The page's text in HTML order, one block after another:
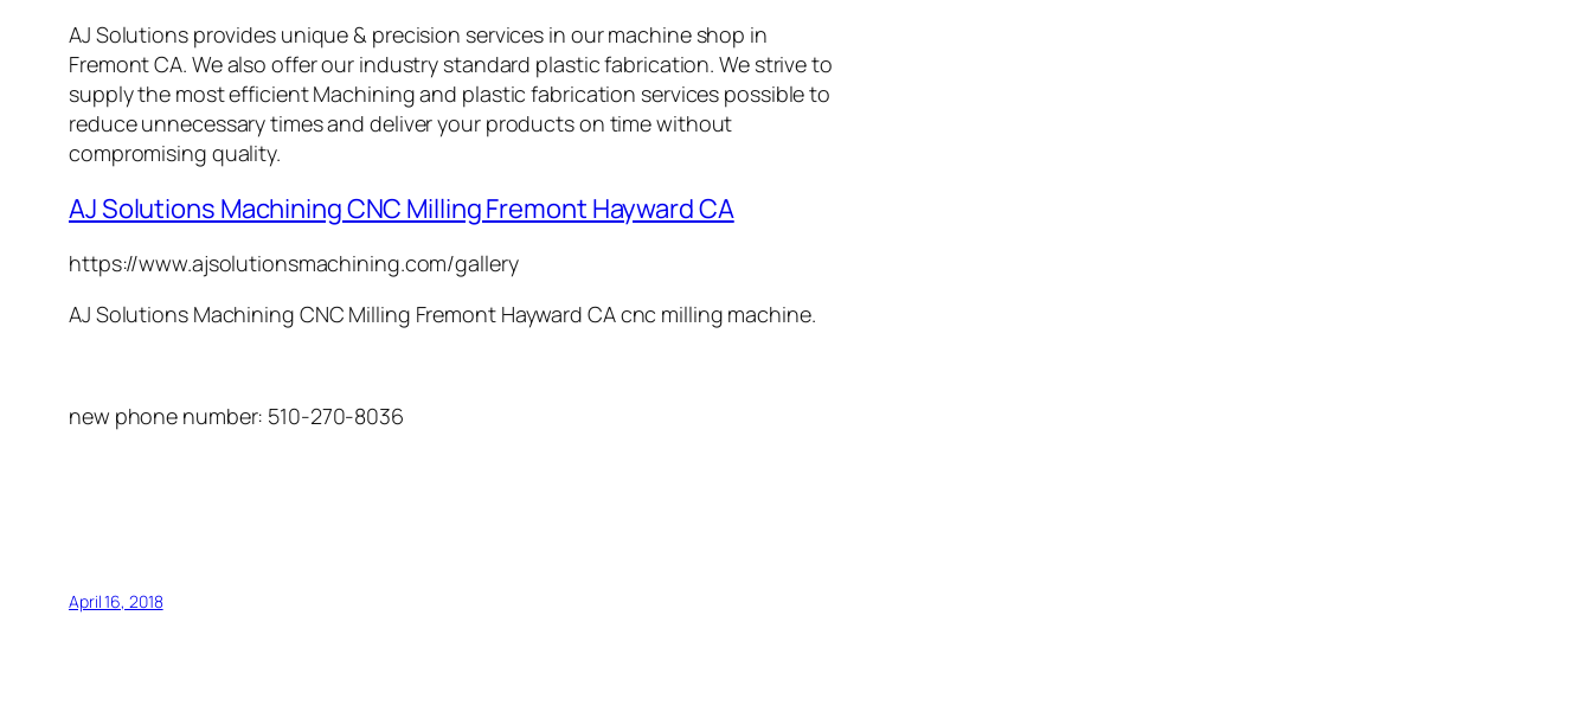
AJ Solutionsprovides unique & precision services in ourmachineshop in
Fremont CA. We also offer our industry standard plastic fabrication. We strive to
supply the most efficientMachiningand plastic fabrication services possible to
reduce unnecessary times and deliver your products on time without
compromising quality.
AJ Solutions Machining CNC Milling Fremont Hayward CA
https://www.ajsolutionsmachining.com/gallery
AJ Solutions Machining CNC Milling FremontHayward CAcnc milling machine.
new phone number: 510-270-8036
April 16, 2018